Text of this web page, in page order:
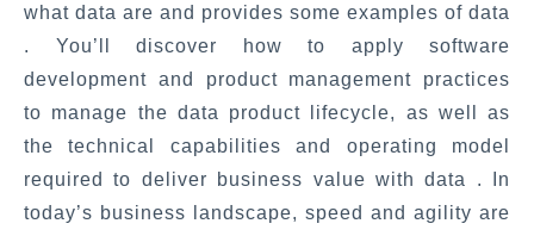
what data are and provides some examples of data
. You’ll discover how to apply software
development and product management practices
to manage the data product lifecycle, as well as
the technical capabilities and operating model
required to deliver business value with data . In
today’s business landscape, speed and agility are